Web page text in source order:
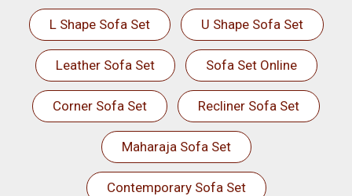
L Shape Sofa Set U Shape Sofa Set
Leather Sofa Set Sofa Set Online
Corner Sofa Set Recliner Sofa Set
Maharaja Sofa Set
Contemporary Sofa Set